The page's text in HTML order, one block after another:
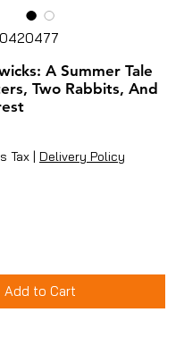
A Summer Tale
Two Rabbits, And
Tax | Delivery Policy
Add to Cart